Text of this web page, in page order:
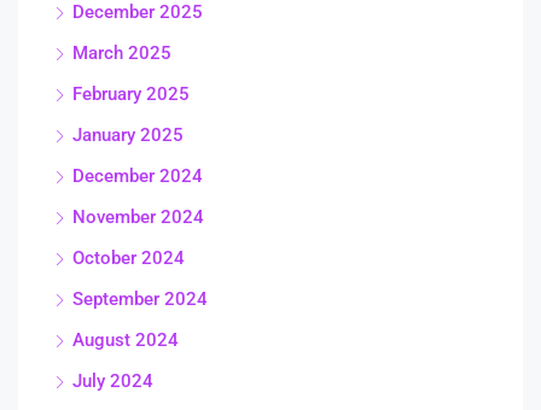
December 2025
March 2025
February 2025
January 2025
December 2024
November 2024
October 2024
September 2024
August 2024
July 2024